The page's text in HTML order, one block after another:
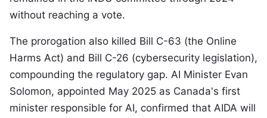
without reaching a vote.
The prorogation also killed Bill C-63 (the Online
Harms Act) and Bill C-26 (cybersecurity legislation),
compounding the regulatory gap. AI Minister Evan
Solomon, appointed May 2025 as Canada's first
minister responsible for AI, confirmed that AIDA will